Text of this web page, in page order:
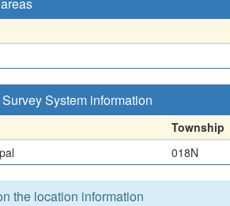
System information
Township
018N
the location information